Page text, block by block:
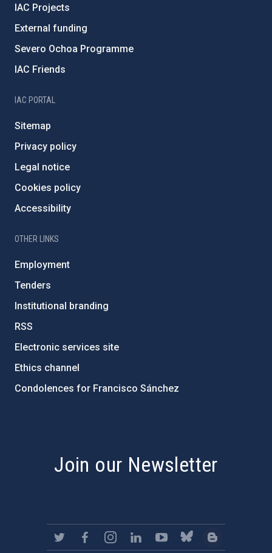
IAC Projects
External funding
Severo Ochoa Programme
IAC Friends
IAC PORTAL
Sitemap
Privacy policy
Legal notice
Cookies policy
Accessibility
OTHER LINKS
Employment
Tenders
Institutional branding
RSS
Electronic services site
Ethics channel
Condolences for Francisco Sánchez
Join our Newsletter